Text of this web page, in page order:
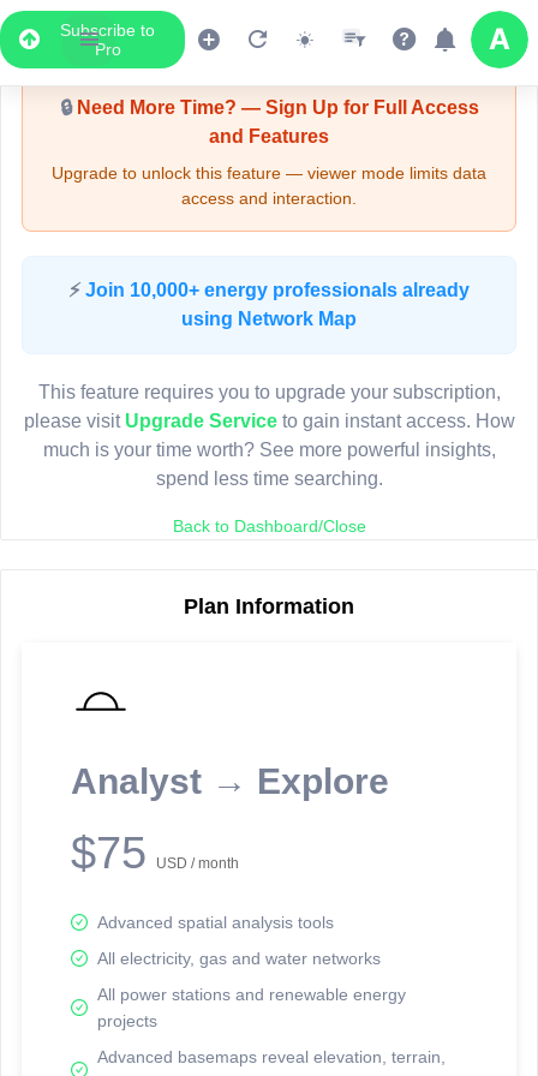
Subscribe to
Pro
Upgrade Required - Viewer Mode
🔒Need More Time? — Sign Up for Full Access
and Features
Upgrade to unlock this feature — viewer mode limits data
access and interaction.
⚡ Join 10,000+ energy professionals already
using Network Map
This feature requires you to upgrade your subscription,
please visit Upgrade Serviceto gain instant access. How
much is your time worth? See more powerful insights,
spend less time searching.
Back to Dashboard/Close
Plan Information
Analyst → Explore
$75 USD / month
Advanced spatial analysis tools
All electricity, gas and water networks
All power stations and renewable energy
projects
Advanced basemaps reveal elevation, terrain,
LIVE MAP
Map access is gated.
Sign in or upgrade to continue.
reporting information.
Network Map™ Copyright © 2020-2026 - Rosetta Analytics